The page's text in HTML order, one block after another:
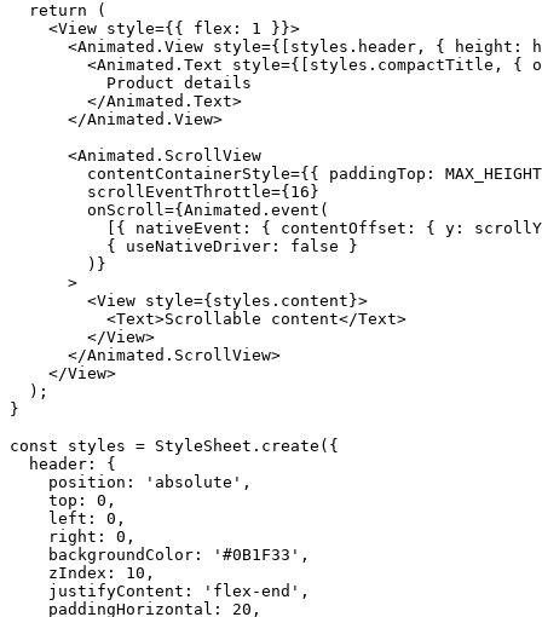
  return (
    <View style={{ flex: 1 }}>
<Animated.View style={[styles.header, { height:
<Animated.Text style={[styles.compactTitle, {
          Product details
        </Animated.Text>
      </Animated.View>
      <Animated.ScrollView
contentContainerStyle={{ paddingTop:
        scrollEventThrottle={16}
        onScroll={Animated.event(
[{ nativeEvent: { contentOffset: { y:
          { useNativeDriver: false }
        )}
      >
        <View style={styles.content}>
          <Text>Scrollable content</Text>
        </View>
      </Animated.ScrollView>
    </View>
  );
}
const styles = StyleSheet.create({
  header: {
    position: 'absolute',
    top: 0,
    left: 0,
    right: 0,
    backgroundColor: '#0B1F33',
    zIndex: 10,
    justifyContent: 'flex-end',
    paddingHorizontal: 20,